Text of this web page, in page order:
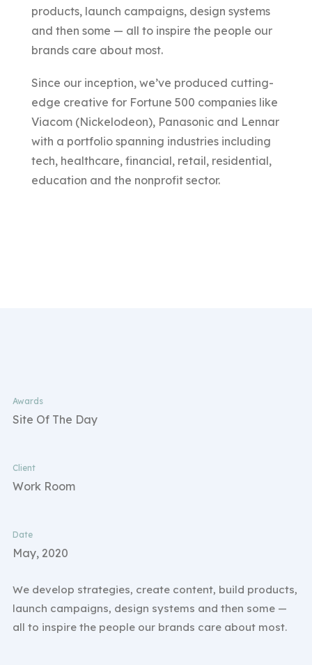
products, launch campaigns, design systems
and then some — all to inspire the people our
brands care about most.
Since our inception, we’ve produced cutting-
edge creative for Fortune 500 companies like
Viacom (Nickelodeon), Panasonic and Lennar
with a portfolio spanning industries including
tech, healthcare, financial, retail, residential,
education and the nonprofit sector.
Awards
Site Of The Day
Client
Work Room
Date
May, 2020
We develop strategies, create content, build products,
launch campaigns, design systems and then some —
all to inspire the people our brands care about most.